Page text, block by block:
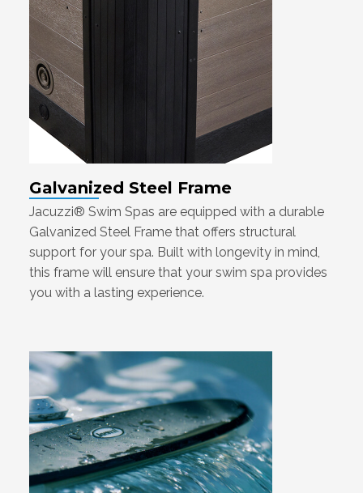
Galvanized Steel Frame
Jacuzzi® Swim Spas are equipped with a durable
Galvanized Steel Frame that offers structural
support for your spa. Built with longevity in mind,
this frame will ensure that your swim spa provides
you with a lasting experience.